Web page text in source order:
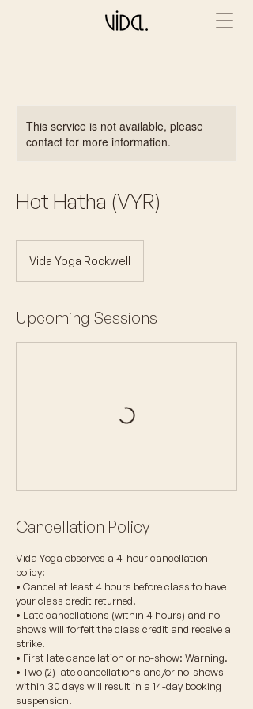
This service is not available, please
contact for more information.
Hot Hatha (VYR)
Vida Yoga Rockwell
Upcoming Sessions
Cancellation Policy
Vida Yoga observes a 4-hour cancellation
policy:
• Cancel at least 4 hours before class to have
your class credit returned.
• Late cancellations (within 4 hours) and no-
shows will forfeit the class credit and receive a
strike.
• First late cancellation or no-show: Warning.
• Two (2) late cancellations and/or no-shows
within 30 days will result in a 14-day booking
suspension.